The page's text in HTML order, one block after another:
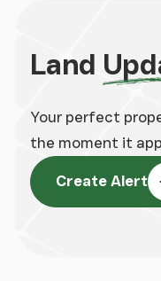
Land
Your perfect
the moment it
Create Alert